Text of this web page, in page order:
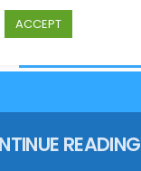
READING
ACCEPT